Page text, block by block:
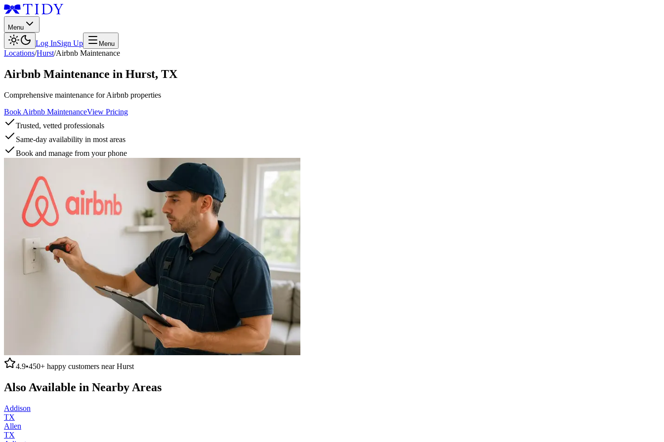
Menu
Log InSign Up Menu
Locations/Hurst/Airbnb Maintenance
Airbnb Maintenance in Hurst, TX
Comprehensive maintenance for Airbnb properties
Book Airbnb MaintenanceView Pricing
Trusted, vetted professionals
Same-day availability in most areas
Book and manage from your phone
4.9•450+ happy customers nearHurst
Also Available in Nearby Areas
Addison
TX
Allen
TX